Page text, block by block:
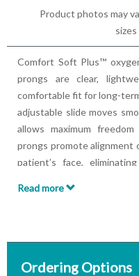
Product photos may
Comfort Soft Plus™
prongs are clear,
comfortable fit for long-
adjustable slide moves
allows maximum
prongs promote alignment
patient’s face,
come standard with 6-
Read more
Ordering Options